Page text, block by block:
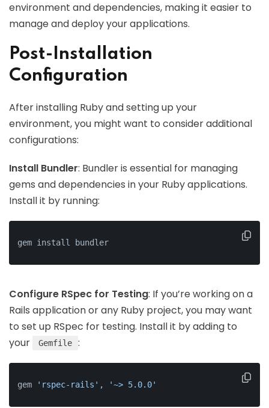
environment and dependencies, making it easier to
manage and deploy your applications.
Post-Installation
Configuration
After installing Ruby and setting up your
environment, you might want to consider additional
configurations:
Install Bundler: Bundler is essential for managing
gems and dependencies in your Ruby applications.
Install it by running:
gem install bundler
Configure RSpec for Testing: If you’re working on a
Rails application or any Ruby project, you may want
to set up RSpec for testing. Install it by adding to
your
Gemfile :
gem 'rspec-rails' , '~> 5.0.0'